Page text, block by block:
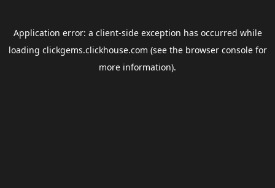
Application error: a client-side exception has occurred while
loading clickgems.clickhouse.com (see the browser consolefor
more information).